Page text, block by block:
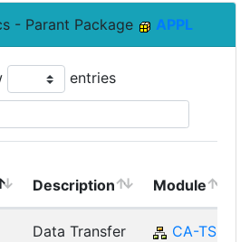
- Parant Package APPL
entries
Description Module
Data Transfer
CA-TS